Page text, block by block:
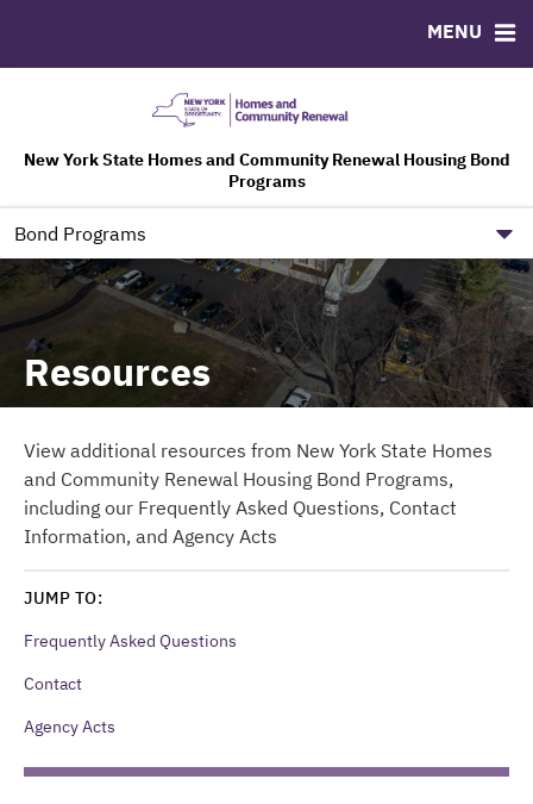
New York State Homes and Community Renewal Housing Bond
Programs
Bond Programs
MENU
LeadershipBond Sales
Bond Archive
Ratings
Downloads
RESOURCES
FAQ
Contact
Agency Acts
NYS HCR Government Site
Resources
View additional resources from New York State Homes
and Community Renewal Housing Bond Programs,
including our Frequently Asked Questions, Contact
Information, and Agency Acts
JUMP TO:
Frequently Asked Questions
Contact
Agency Acts